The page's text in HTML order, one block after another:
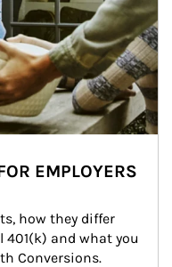
EMPLOYERS
how they differ
and what you
Conversions.